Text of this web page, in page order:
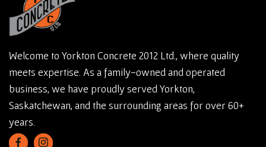
Welcome to Yorkton Concrete 2012 Ltd., where quality
meets expertise. As a family-owned and operated
business, we have proudly served Yorkton,
Saskatchewan, and the surrounding areas for over 60+
years.